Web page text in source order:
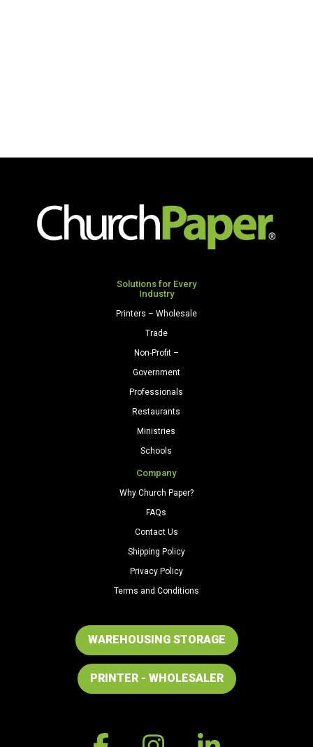
Solutions for Every
Industry
Printers – Wholesale
Trade
Non-Profit –
Government
Professionals
Restaurants
Ministries
Schools
Company
Why Church Paper?
FAQs
Contact Us
Shipping Policy
Privacy Policy
Terms and Conditions
WAREHOUSING STORAGE
PRINTER - WHOLESALER